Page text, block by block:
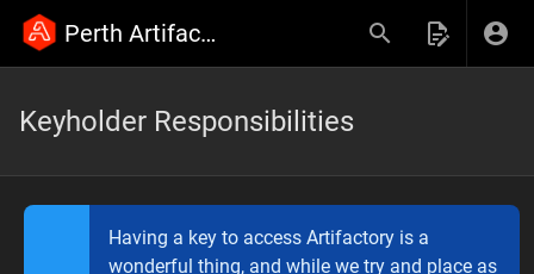
Perth Artifactory Wiki
Keyholder Responsibilities
Having a key to access Artifactory is a
wonderful thing, and while we try and place as